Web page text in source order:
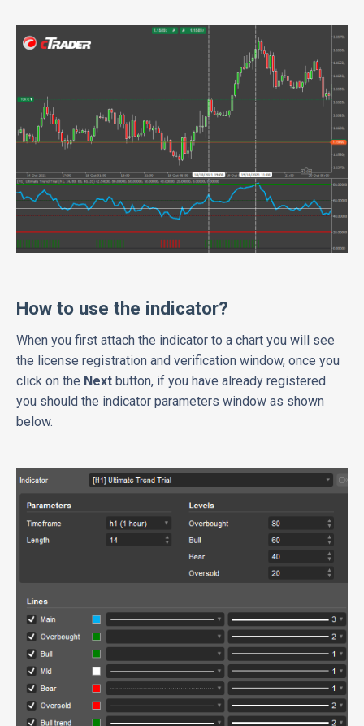
How to use the indicator?
When you first attach the indicator to a chart you will see
the license registration and verification window, once you
click on the Next button, if you have already registered
you should the indicator parameters window as shown
below.